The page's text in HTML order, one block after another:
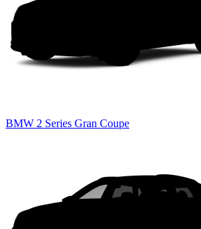
BMW 2 Series Gran Coupe